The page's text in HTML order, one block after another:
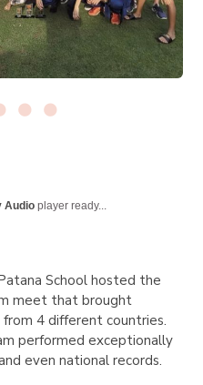
Audio player ready...
School hosted the
meet that brought
4 different countries.
performed exceptionally
even national records.